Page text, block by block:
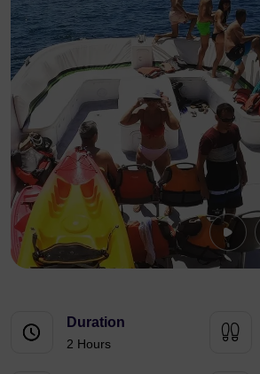
Duration
2 Hours